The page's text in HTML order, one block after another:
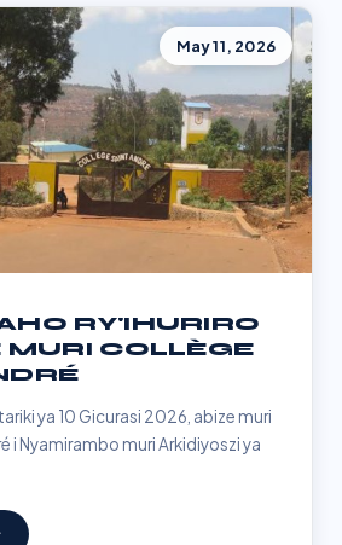
May 11, 2026
RY'IHURIRO
MURI COLLÈGE
ya 10 Gicurasi 2026, abize muri
i Nyamirambo muri Arkidiyoszi ya